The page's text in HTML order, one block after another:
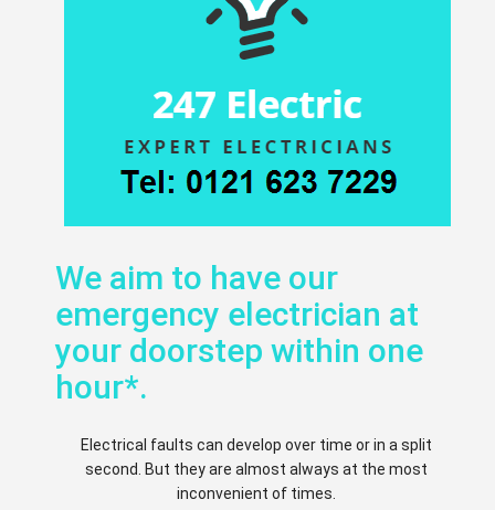
We aim to have our
emergency electrician at
your doorstep within one
hour*.
Electrical faults can develop over time or in a split
second. But they are almost always at the most
inconvenient of times.